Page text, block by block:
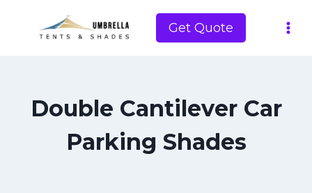
Get Quote
Double Cantilever Car
Parking Shades